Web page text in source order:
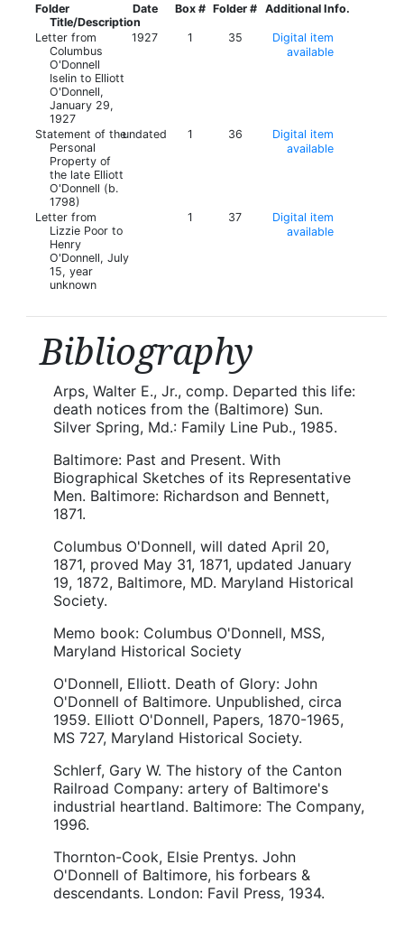
Folder
Title/Description
Date Box # Folder # Additional Info.
Letter from
Columbus
O'Donnell
Iselin to Elliott
O'Donnell,
January 29,
1927
1927 1 35
Digital item
available
Statement of the
Personal
Property of
the late Elliott
O'Donnell (b.
1798)
undated 1 36
Digital item
available
Letter from
Lizzie Poor to
Henry
O'Donnell, July
15, year
unknown
1 37
Digital item
available
Bibliography
Arps, Walter E., Jr., comp. Departed this life:
death notices from the (Baltimore) Sun.
Silver Spring, Md.: Family Line Pub., 1985.
Baltimore: Past and Present. With
Biographical Sketches of its Representative
Men. Baltimore: Richardson and Bennett,
1871.
Columbus O'Donnell, will dated April 20,
1871, proved May 31, 1871, updated January
19, 1872, Baltimore, MD. Maryland Historical
Society.
Memo book: Columbus O'Donnell, MSS,
Maryland Historical Society
O'Donnell, Elliott. Death of Glory: John
O'Donnell of Baltimore. Unpublished, circa
1959. Elliott O'Donnell, Papers, 1870-1965,
MS 727, Maryland Historical Society.
Schlerf, Gary W. The history of the Canton
Railroad Company: artery of Baltimore's
industrial heartland. Baltimore: The Company,
1996.
Thornton-Cook, Elsie Prentys. John
O'Donnell of Baltimore, his forbears &
descendants. London: Favil Press, 1934.